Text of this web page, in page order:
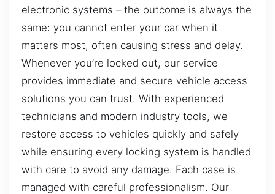
electronic systems – the outcome is always the
same: you cannot enter your car when it
matters most, often causing stress and delay.
Whenever you’re locked out, our service
provides immediate and secure vehicle access
solutions you can trust. With experienced
technicians and modern industry tools, we
restore access to vehicles quickly and safely
while ensuring every locking system is handled
with care to avoid any damage. Each case is
managed with careful professionalism. Our